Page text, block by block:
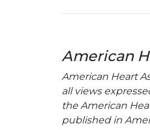
American
American Heart
all views
the American
published in